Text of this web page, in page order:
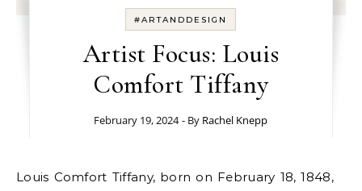
#ARTANDDESIGN
Artist Focus: Louis
Comfort Tiffany
February 19, 2024 - By Rachel Knepp
Louis Comfort Tiffany, born on February 18, 1848,